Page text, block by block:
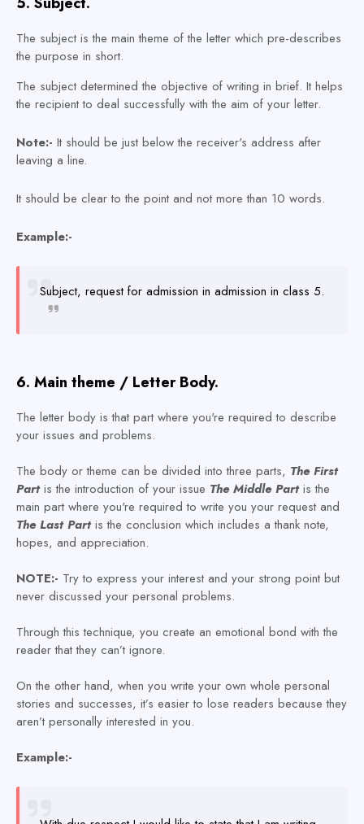
The subject is the main theme of the letter which pre-describes
the purpose in short.
The subject determined the objective of writing in brief. It helps
the recipient to deal successfully with the aim of your letter.
Note:- It should be just below the receiver's address after
leaving a line.
It should be clear to the point and not more than 10 words.
Example:-
Subject, request for admission in admission in class 5.
6. Main theme / Letter Body.
The letter body is that part where you're required to describe
your issues and problems.
The body or theme can be divided into three parts, The First
Partis the introduction of your issue The Middle Partis the
main part where you're required to write you your request and
The Last Partis the conclusion which includes a thank note,
hopes, and appreciation.
NOTE:- Try to express your interest and your strong point but
never discussed your personal problems.
Through this technique, you create an emotional bond with the
reader that they can’t ignore.
On the other hand, when you write your own whole personal
stories and successes, it’s easier to lose readers because they
aren’t personally interested in you.
Example:-